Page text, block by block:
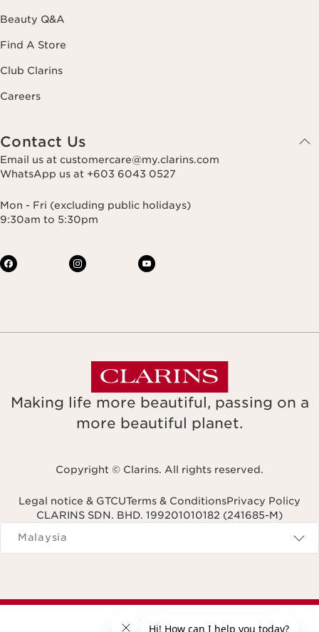
Beauty Q&A
Find A Store
Club Clarins
Careers
Contact Us
Email us at customercare@my.clarins.com
WhatsApp us at +603 6043 0527
Mon - Fri (excluding public holidays)
9:30am to 5:30pm
Making life more beautiful, passing on a
more beautiful planet.
Copyright © Clarins. All rights reserved.
Legal notice & GTCUTerms & ConditionsPrivacy Policy
CLARINS SDN. BHD. 199201010182 (241685-M)
Navigates to
Malaysia